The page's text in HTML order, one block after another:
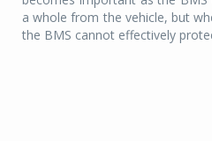
a whole from the vehicle, but
the BMS cannot effectively